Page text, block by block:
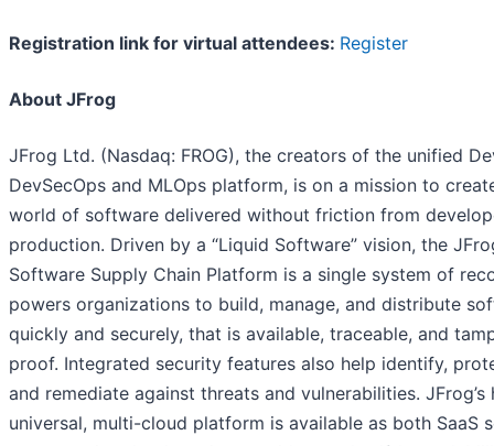
Registration link for virtual attendees: Register
About JFrog
JFrog Ltd. (Nasdaq: FROG), the creators of the unified
DevSecOps and MLOps platform, is on a mission to
world of software delivered without friction from
production. Driven by a “Liquid Software” vision, the
Software Supply Chain Platform is a single system of
powers organizations to build, manage, and distribute
quickly and securely, that is available, traceable, and
proof. Integrated security features also help identify,
and remediate against threats and vulnerabilities. JFrog’s
universal, multi-cloud platform is available as both SaaS